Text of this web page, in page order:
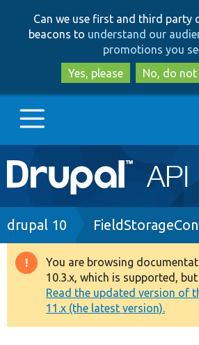
to
main
to
Can we use first and third party
beacons to understand our
promotions you
Yes, please
No, do
Main
navigation
Go to Drupal.org
Drupal 8+
Other projects
Breadcrumb
drupal 10
Warning
message
You are browsing
10.3.x, which is supported,
Read the updated version of
11.x (the latest version).